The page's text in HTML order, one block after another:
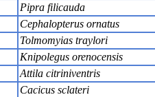
Pipra filicauda
Cephalopterus ornatus
Tolmomyias traylori
Knipolegus orenocensis
Attila citriniventris
Cacicus sclateri